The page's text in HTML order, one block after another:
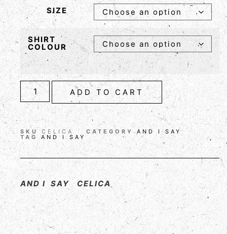
SIZE
SHIRT
COLOUR
ADD TO CART
SKUCELICA CATEGORY AND I SAY
TAG AND I SAY
AND I SAY CELICA